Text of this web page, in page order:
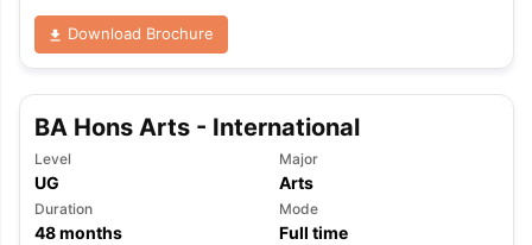
Download Brochure
BA Hons Arts - International
Level
UG
Major
Arts
Duration
48months
Mode
Full time